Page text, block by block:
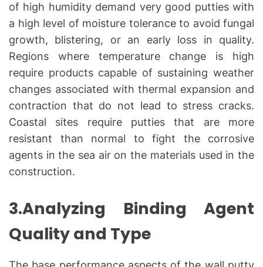
of high humidity demand very good putties with
a high level of moisture tolerance to avoid fungal
growth, blistering, or an early loss in quality.
Regions where temperature change is high
require products capable of sustaining weather
changes associated with thermal expansion and
contraction that do not lead to stress cracks.
Coastal sites require putties that are more
resistant than normal to fight the corrosive
agents in the sea air on the materials used in the
construction.
3.Analyzing Binding Agent
Quality and Type